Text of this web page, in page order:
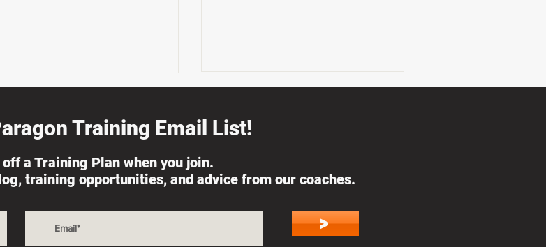
Training Email List!
off a Training Plan when you join.
training opportunities, and advice from our coaches.
>